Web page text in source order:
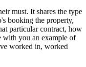
must. It shares the type
booking the property,
particular contract, how
with you an example of
worked in, worked